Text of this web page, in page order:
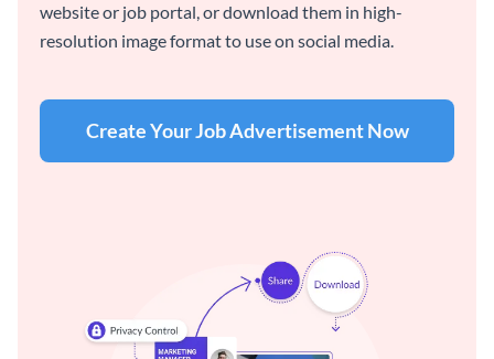
website or job portal, or download them in high-
resolution image format to use on social media.
Create Your Job Advertisement Now